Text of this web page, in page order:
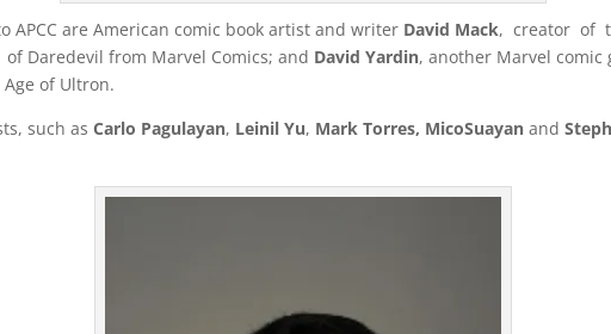
APCC are American comic book artist and writer David Mack, creator of
Daredevil from Marvel Comics; and David Yardin, another Marvel
of Ultron.
such asCarlo Pagulayan, Leinil Yu, Mark Torres, MicoSuayanand